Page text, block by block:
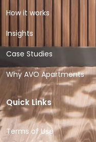
How it works
Insights
Case Studies
Why AVO Apartments
Quick Links
Terms of Use